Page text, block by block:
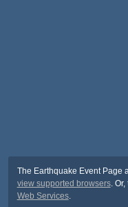
The Earthquake Event Page
view supported browsers. Or,
Web Services.